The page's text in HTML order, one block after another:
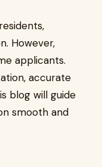
However,
applicants.
accurate
blog will guide
smooth and